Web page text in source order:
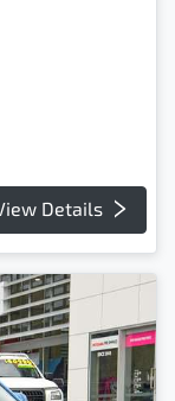
Details